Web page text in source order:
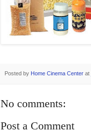
Posted by Home Cinema Center at
No comments:
Post a Comment